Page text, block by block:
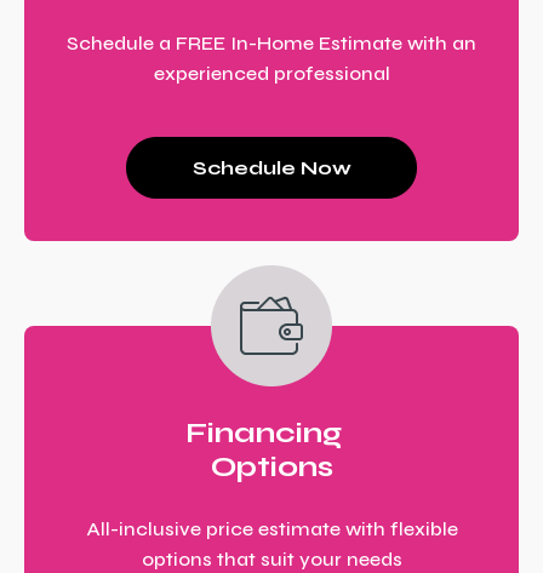
Schedule a FREE In-Home Estimate with an
experienced professional
Schedule Now
Financing
Options
All-inclusive price estimate with flexible
options that suit your needs